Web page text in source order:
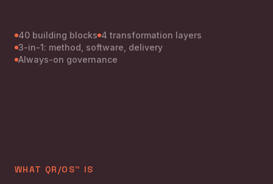
40 building blocks 4 transformation layers
3-in-1: method, software, delivery
Always-on governance
WHAT QR/OS™ IS